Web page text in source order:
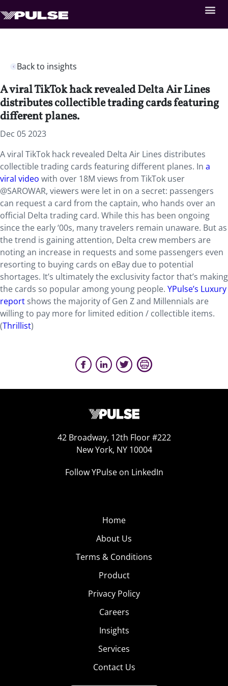
Back to insights
A viral TikTok hack revealed Delta Air Lines
distributes collectible trading cards featuring
different planes.
Dec 05 2023
A viral TikTok hack revealed Delta Air Lines distributes
collectible trading cards featuring different planes. In a
viral video with over 18M views from TikTok user
@SAROWAR, viewers were let in on a secret: passengers
can request a card from the captain, who hands over an
official Delta trading card. While this has been ongoing
since the early ‘00s, many travelers remain unaware. But as
the trend is gaining attention, Delta crew members are
noting an increase in requests and some passengers even
resorting to buying cards on eBay due to potential
shortages. It’s ultimately the exclusivity factor that’s making
the cards so popular among young people. YPulse’s Luxury
report shows the majority of Gen Z and Millennials are
willing to pay more for limited edition / collectible items.
(Thrillist)
42 Broadway, 12th Floor #222
New York, NY 10004
Follow YPulse on LinkedIn
Home
About Us
Terms & Conditions
Product
Privacy Policy
Careers
Insights
Services
Contact Us